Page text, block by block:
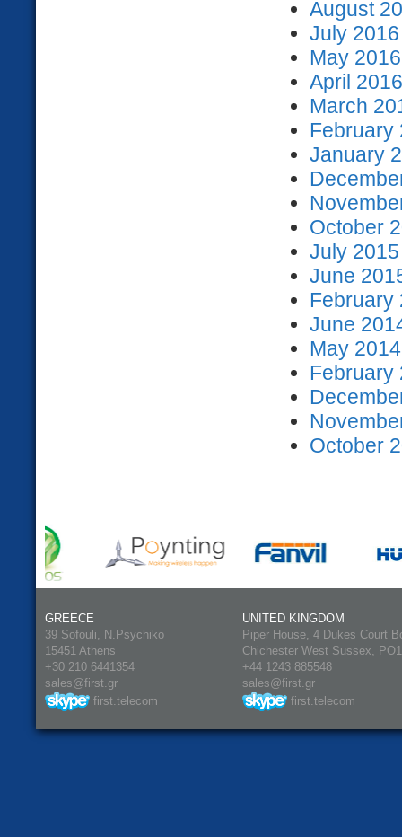
August
July
May
April
March
February
January
October
July
June
February
June
May
February
October
GREECE
39 Sofouli, N.Psychiko
15451 Athens
+30 210 6441354
sales@first.gr
first.telecom
UNITED KINGDOM
Piper House, 4 Dukes Court
Chichester West Sussex,
+44 1243 885548
sales@first.gr
first.telecom